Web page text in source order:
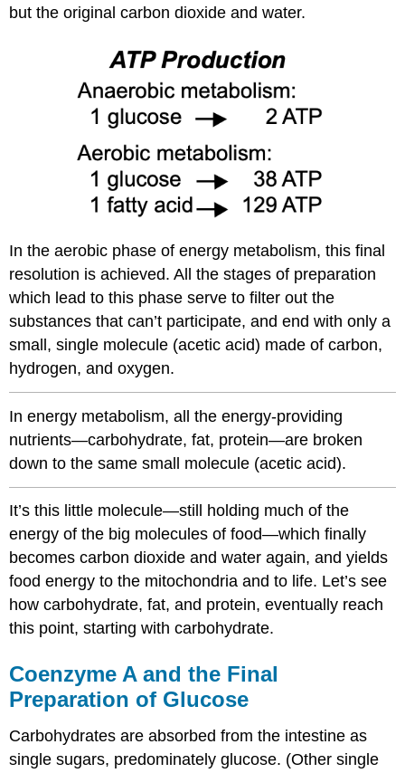
but the original carbon dioxide and water.
In the aerobic phase of energy metabolism, this final
resolution is achieved. All the stages of preparation
which lead to this phase serve to filter out the
substances that can’t participate, and end with only a
small, single molecule (acetic acid) made of carbon,
hydrogen, and oxygen.
In energy metabolism, all the energy-providing
nutrients—carbohydrate, fat, protein—are broken
down to the same small molecule (acetic acid).
It’s this little molecule—still holding much of the
energy of the big molecules of food—which finally
becomes carbon dioxide and water again, and yields
food energy to the mitochondria and to life. Let’s see
how carbohydrate, fat, and protein, eventually reach
this point, starting with carbohydrate.
Coenzyme A and the Final
Preparation of Glucose
Carbohydrates are absorbed from the intestine as
single sugars, predominately glucose. (Other single